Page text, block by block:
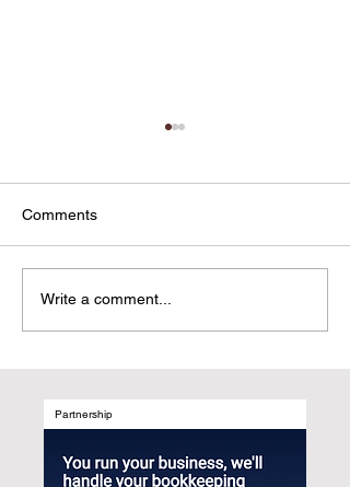
From Marketing Patients
to Elevating Their Stories:
publishing is replacing
traditional medical
marketing
Comments
Write a comment...
Partnership